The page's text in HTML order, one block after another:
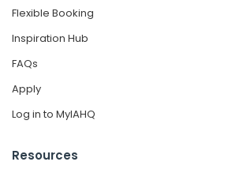
Flexible Booking
Inspiration Hub
FAQs
Apply
Log in to MyIAHQ
Resources